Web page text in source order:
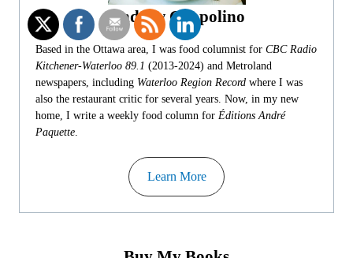
Andrew Coppolino
Based in the Ottawa area, I was food columnist for CBC Radio
Kitchener-Waterloo 89.1 (2013-2024) and Metroland
newspapers, including Waterloo Region Record where I was
also the restaurant critic for several years. Now, in my new
home, I write a weekly food column for Éditions André
Paquette
Learn More